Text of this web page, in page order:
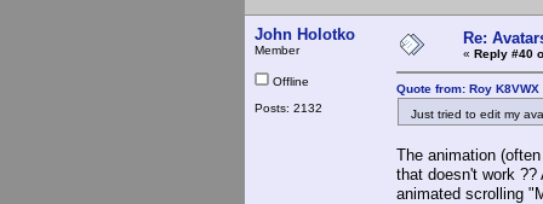
John Holotko
Member
Offline
Posts: 2132
Re:
« Reply #40
Quote from: Roy
Just tried to edit my
The animation
that doesn't work
animated scrolling